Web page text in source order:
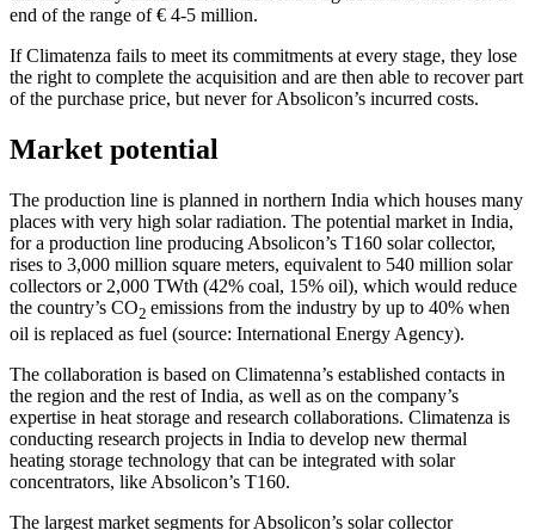
end of the range of € 4-5 million.
If Climatenza fails to meet its commitments at every stage, they lose
the right to complete the acquisition and are then able to recover part
of the purchase price, but never for Absolicon’s incurred costs.
Market potential
The production line is planned in northern India which houses many
places with very high solar radiation. The potential market in India,
for a production line producing Absolicon’s T160 solar collector,
rises to 3,000 million square meters, equivalent to 540 million solar
collectors or 2,000 TWth (42% coal, 15% oil), which would reduce
the country’s CO2 emissions from the industry by up to 40% when
oil is replaced as fuel (source: International Energy Agency).
The collaboration is based on Climatenna’s established contacts in
the region and the rest of India, as well as on the company’s
expertise in heat storage and research collaborations. Climatenza is
conducting research projects in India to develop new thermal
heating storage technology that can be integrated with solar
concentrators, like Absolicon’s T160.
The largest market segments for Absolicon’s solar collector